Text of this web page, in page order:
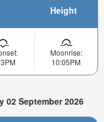
Height
Moonrise:
10:05PM
02 September 2026